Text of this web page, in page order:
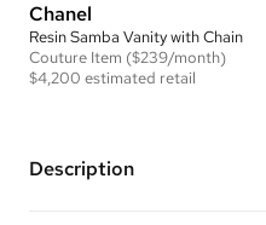
Chanel
Resin Samba Vanity with Chain
Couture Item ($239/month)
$4,200 estimated retail
Description